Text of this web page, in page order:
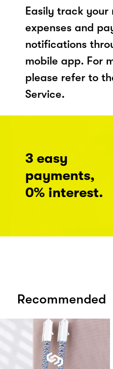
Easily track your
expenses and
notifications
mobile app. For
please refer to
Service.
3 easy
payments,
0% interest.
Recommended